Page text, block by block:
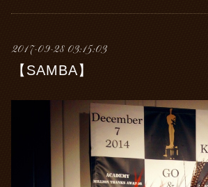
2017-09-28 03:15:03
【SAMBA】